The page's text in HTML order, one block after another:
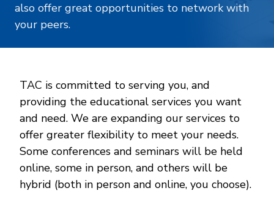
also offer great opportunities to network with
your peers.
TAC is committed to serving you, and
providing the educational services you want
and need. We are expanding our services to
offer greater flexibility to meet your needs.
Some conferences and seminars will be held
online, some in person, and others will be
hybrid (both in person and online, you choose).